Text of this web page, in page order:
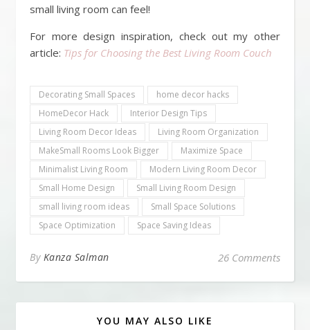
small living room can feel!
For more design inspiration, check out my other
article: Tips for Choosing the Best Living Room Couch
Decorating Small Spaces
home decor hacks
HomeDecor Hack
Interior Design Tips
Living Room Decor Ideas
Living Room Organization
MakeSmall Rooms Look Bigger
Maximize Space
Minimalist Living Room
Modern Living Room Decor
Small Home Design
Small Living Room Design
small living room ideas
Small Space Solutions
Space Optimization
Space Saving Ideas
By Kanza Salman 26 Comments
YOU MAY ALSO LIKE